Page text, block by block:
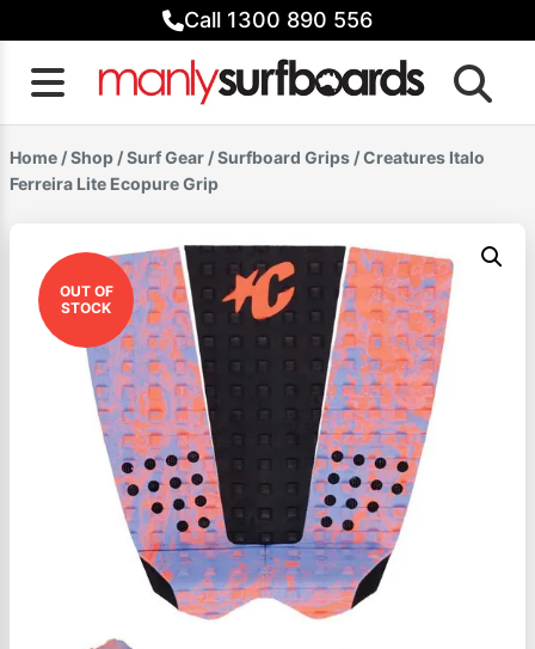
to
content
Call 1300 890 556
Home /Shop /Surf Gear /Surfboard Grips / Creatures Italo
Ferreira Lite Ecopure Grip
OUT OF
STOCK